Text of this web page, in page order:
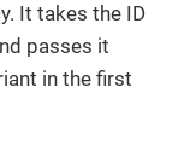
It takes the ID
passes it
in the first